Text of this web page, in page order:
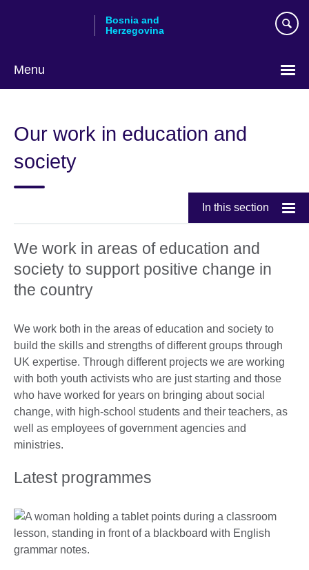
Bosnia and
Herzegovina
Menu
language
Our work in education and
society
In this section
We work in areas of education and
society to support positive change in
the country
We work both in the areas of education and society to
build the skills and strengths of different groups through
UK expertise. Through different projects we are working
with both youth activists who are just starting and those
who have worked for years on bringing about social
change, with high-school students and their teachers, as
well as employees of government agencies and
ministries.
Latest programmes